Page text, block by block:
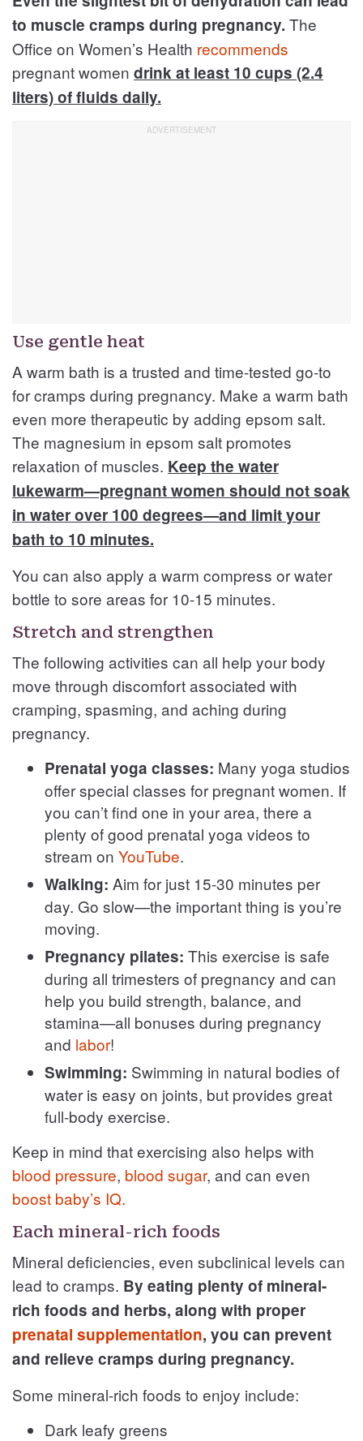
to muscle cramps during pregnancy. The
Office on Women’s Health recommends
pregnant women drink at least 10 cups (2.4
liters) of fluids daily.
Use gentle heat
A warm bath is a trusted and time-tested go-to
for cramps during pregnancy. Make a warm bath
even more therapeutic by adding epsom salt.
The magnesium in epsom salt promotes
relaxation of muscles. Keep the water
lukewarm—pregnant women should not soak
in water over 100 degrees—and limit your
bath to 10 minutes.
You can also apply a warm compress or water
bottle to sore areas for 10-15 minutes.
Stretch and strengthen
The following activities can all help your body
move through discomfort associated with
cramping, spasming, and aching during
pregnancy.
Prenatal yoga classes: Many yoga studios
offer special classes for pregnant women. If
you can’t find one in your area, there a
plenty of good prenatal yoga videos to
stream on YouTube.
Walking: Aim for just 15-30 minutes per
day. Go slow—the important thing is you’re
moving.
Pregnancy pilates: This exercise is safe
during all trimesters of pregnancy and can
help you build strength, balance, and
stamina—all bonuses during pregnancy
and labor!
Swimming: Swimming in natural bodies of
water is easy on joints, but provides great
full-body exercise.
Keep in mind that exercising also helps with
blood pressure, blood sugar, and can even
boost baby’s IQ.
Each mineral-rich foods
Mineral deficiencies, even subclinical levels can
lead to cramps. By eating plenty of mineral-
rich foods and herbs, along with proper
prenatal supplementation, you can prevent
and relieve cramps during pregnancy.
Some mineral-rich foods to enjoy include:
Dark leafy greens